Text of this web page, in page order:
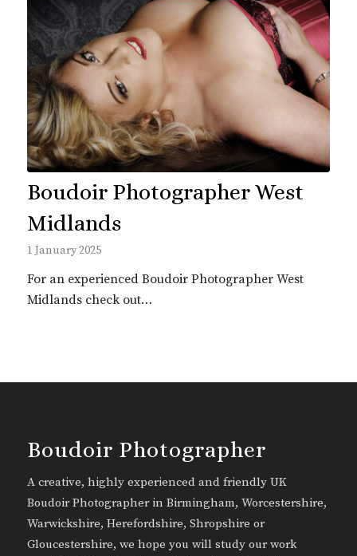
Boudoir Photographer West
Midlands
1 January 2025
For an experienced Boudoir Photographer West
Midlands check out…
Boudoir Photographer
A creative, highly experienced and friendly UK
Boudoir Photographer in Birmingham, Worcestershire,
Warwickshire, Herefordshire, Shropshire or
Gloucestershire, we hope you will study our work